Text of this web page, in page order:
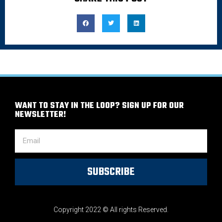
Copyright 2022 © All rights Reserved.
WANT TO STAY IN THE LOOP? SIGN UP FOR OUR
NEWSLETTER!
SUBSCRIBE